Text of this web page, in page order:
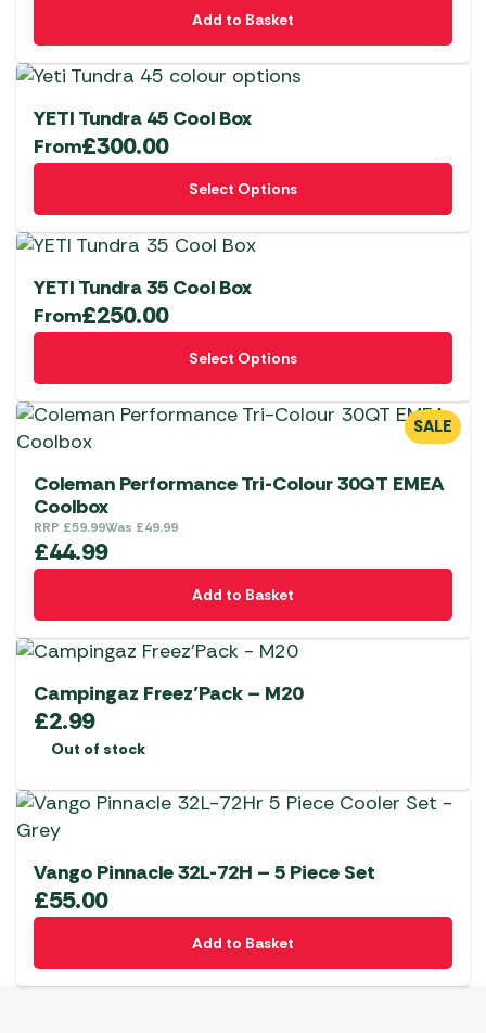
Add to Basket
YETI Tundra 45 Cool Box
From£300.00
Select Options
This
has
multiple
variants.
The
options
be
chosen
on
the
product
page
YETI Tundra 35 Cool Box
From£250.00
Select Options
This
has
multiple
variants.
The
options
may
be
on
the
product
page
SALE
Coleman Performance Tri-Colour 30QT EMEA
Coolbox
RRP £59.99Was £49.99
£44.99
Add to Basket
Campingaz Freez’Pack – M20
£2.99
Out of stock
Vango Pinnacle 32L-72H – 5 Piece Set
£55.00
Add to Basket